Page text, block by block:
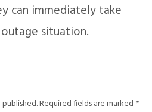
can immediately take
situation.
Required fields are marked *